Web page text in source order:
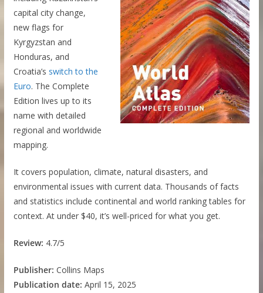
capital city change,
new flags for
Kyrgyzstan and
Honduras, and
Croatia’s switch to the
Euro. The Complete
Edition lives up to its
name with detailed
regional and worldwide
mapping.
It covers population, climate, natural disasters, and
environmental issues with current data. Thousands of facts
and statistics include continental and world ranking tables for
context. At under $40, it’s well-priced for what you get.
Review: 4.7/5
Publisher: Collins Maps
Publication date: April 15, 2025